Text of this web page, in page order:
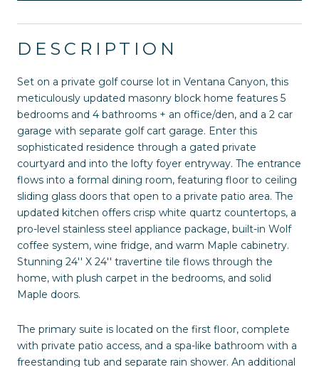
DESCRIPTION
Set on a private golf course lot in Ventana Canyon, this
meticulously updated masonry block home features 5
bedrooms and 4 bathrooms + an office/den, and a 2 car
garage with separate golf cart garage. Enter this
sophisticated residence through a gated private
courtyard and into the lofty foyer entryway. The entrance
flows into a formal dining room, featuring floor to ceiling
sliding glass doors that open to a private patio area. The
updated kitchen offers crisp white quartz countertops, a
pro-level stainless steel appliance package, built-in Wolf
coffee system, wine fridge, and warm Maple cabinetry.
Stunning 24'' X 24'' travertine tile flows through the
home, with plush carpet in the bedrooms, and solid
Maple doors.
The primary suite is located on the first floor, complete
with private patio access, and a spa-like bathroom with a
freestanding tub and separate rain shower. An additional